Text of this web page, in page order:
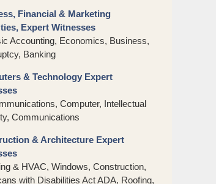
Financial & Marketing
Expert Witnesses
Accounting, Economics, Business,
Banking
& Technology Expert
Computer, Intellectual
Communications
& Architecture Expert
& HVAC, Windows, Construction,
with Disabilities Act ADA, Roofing,